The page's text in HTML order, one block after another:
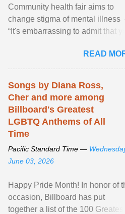
Community health fair aims to
change stigma of mental illness
“It's embarrassing to admit that
learned here at this fair, is that
mental illness is ...
READ
Songs by Diana Ross,
Cher and more among
Billboard's Greatest
LGBTQ Anthems of All
Time
Pacific Standard Time —
June 03, 2026
Happy Pride Month! In honor of
occasion, Billboard has put
together a list of the 100 Greatest